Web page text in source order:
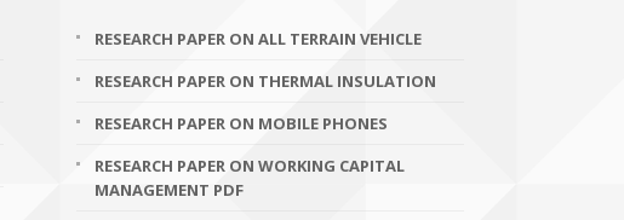
RESEARCH PAPER ON ALL TERRAIN VEHICLE
RESEARCH PAPER ON THERMAL INSULATION
RESEARCH PAPER ON MOBILE PHONES
RESEARCH PAPER ON WORKING CAPITAL
MANAGEMENT PDF